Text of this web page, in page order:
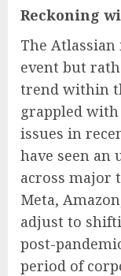
Reckoning
The
event but
trend within
grappled
issues in
have seen an
across major
Meta,
adjust to
post-
period of